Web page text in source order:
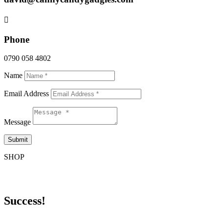

Phone
0790 058 4802
Name
Email Address
Message
Submit
SHOP
Success!